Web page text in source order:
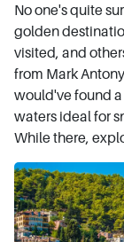
No one's quite
golden
visited, and
from Mark
would've found
waters ideal for
While there,